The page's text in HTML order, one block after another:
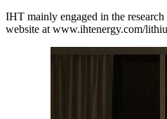
IHT mainly engaged in the
website at www.ihtenergy.com/